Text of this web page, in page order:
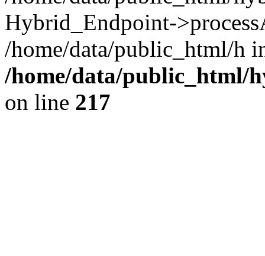
Hybrid_Endpoint-
/home/data/public_html/h
/home/data/
on line 217